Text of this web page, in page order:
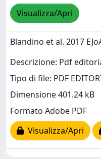
Visualizza/Apri
Blandino et al. 2017
Descrizione: Pdf
Tipo di file: PDF
Dimensione 401.24 kB
Formato Adobe PDF
Visualizza/Apri